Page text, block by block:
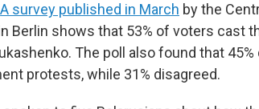
A survey published in March by the
Berlin shows that 53% of voters cast
The poll also found that
protests, while 31% disagreed.